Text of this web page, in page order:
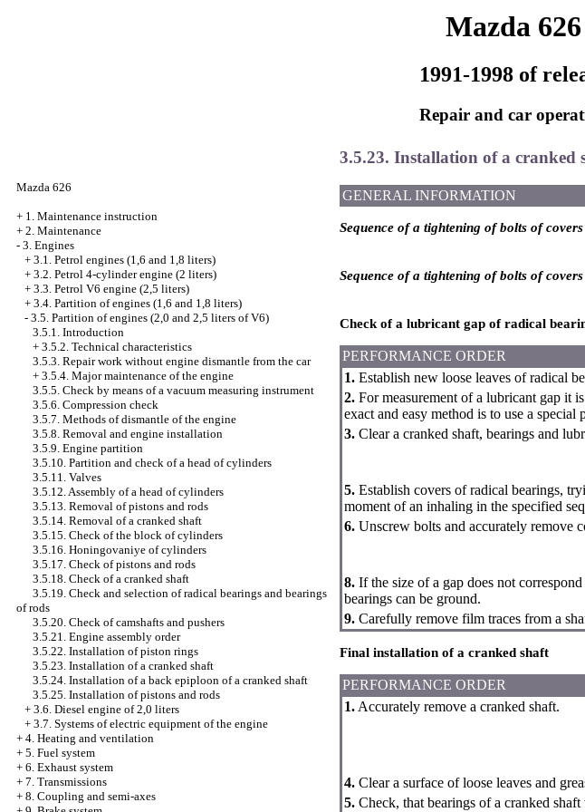
Mazda 626
1991-1998 of
Repair and car
Mazda 626
+ 1. Maintenance instruction
+ 2. Maintenance
- 3. Engines
+ 3.1. Petrol engines (1,6 and 1,8 liters)
+ 3.2. Petrol 4-cylinder engine (2 liters)
+ 3.3. Petrol V6 engine (2,5 liters)
+ 3.4. Partition of engines (1,6 and 1,8 liters)
- 3.5. Partition of engines (2,0 and 2,5 liters of V6)
3.5.1. Introduction
+ 3.5.2. Technical characteristics
3.5.3. Repair work without engine dismantle from the car
+ 3.5.4. Major maintenance of the engine
3.5.5. Check by means of a vacuum measuring instrument
3.5.6. Compression check
3.5.7. Methods of dismantle of the engine
3.5.8. Removal and engine installation
3.5.9. Engine partition
3.5.10. Partition and check of a head of cylinders
3.5.11. Valves
3.5.12. Assembly of a head of cylinders
3.5.13. Removal of pistons and rods
3.5.14. Removal of a cranked shaft
3.5.15. Check of the block of cylinders
3.5.16. Honingovaniye of cylinders
3.5.17. Check of pistons and rods
3.5.18. Check of a cranked shaft
3.5.19. Check and selection of radical bearings and bearings
of rods
3.5.20. Check of camshafts and pushers
3.5.21. Engine assembly order
3.5.22. Installation of piston rings
3.5.23. Installation of a cranked shaft
3.5.24. Installation of a back epiploon of a cranked shaft
3.5.25. Installation of pistons and rods
+ 3.6. Diesel engine of 2,0 liters
+ 3.7. Systems of electric equipment of the engine
+ 4. Heating and ventilation
+ 5. Fuel system
+ 6. Exhaust system
+ 7. Transmissions
+ 8. Coupling and semi-axes
3.5.23. Installation of a cranked
GENERAL INFORMATION
Sequence of a tightening of bolts of
Sequence of a tightening of bolts of
Check of a lubricant gap of radical
PERFORMANCE ORDER
1. Establish new loose leaves of radical
2. For measurement of a lubricant gap it
exact and easy method is to use a special
3. Clear a cranked shaft, bearings and
5. Establish covers of radical bearings,
moment of an inhaling in the specified
6. Unscrew bolts and accurately remove
8. If the size of a gap does not
bearings can be ground.
9. Carefully remove film traces from a
Final installation of a cranked shaft
PERFORMANCE ORDER
1. Accurately remove a cranked shaft.
4. Clear a surface of loose leaves and
5. Check, that bearings of a cranked